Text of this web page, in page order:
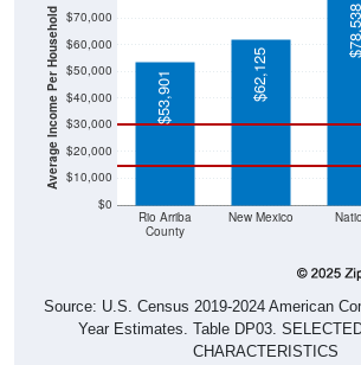
Average Income Per Household
$0
$10,000
$20,000
$30,000
$40,000
$50,000
$60,000
$70,000
Rio Arriba
County
New Mexico
$53,901 $62,125
Source: U.S. Census 2019-2024 American
Year Estimates. Table DP03.
CHARACTERISTICS